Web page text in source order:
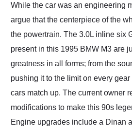
While the car was an engineering
argue that the centerpiece of the
the powertrain. The 3.0L inline six
present in this 1995 BMW M3 are
greatness in all forms; from the
pushing it to the limit on every
cars match up. The current owner
modifications to make this 90s
Engine upgrades include a Dinan